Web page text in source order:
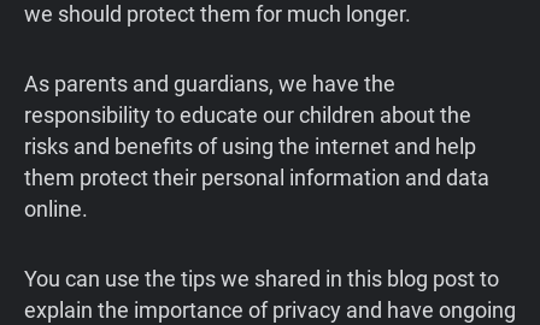
we should protect them for much longer.
As parents and guardians, we have the
responsibility to educate our children about the
risks and benefits of using the internet and help
them protect their personal information and data
online.
You can use the tips we shared in this blog post to
explain the importance of privacy and have ongoing